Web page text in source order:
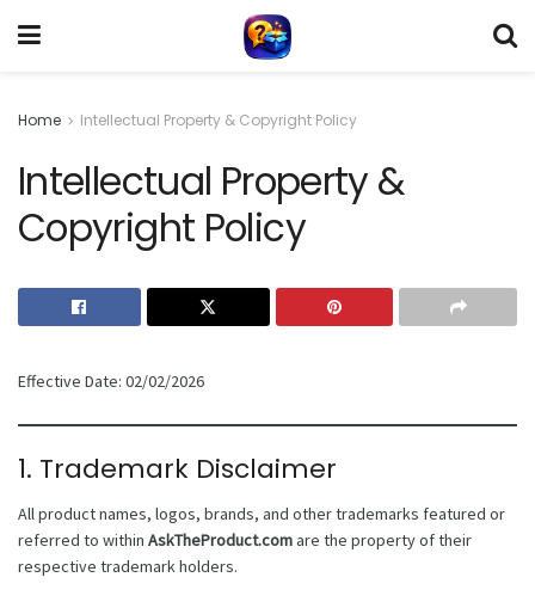
Home Intellectual Property & Copyright Policy
Intellectual Property &
Copyright Policy
Effective Date: 02/02/2026
1. Trademark Disclaimer
All product names, logos, brands, and other trademarks featured or
referred to within AskTheProduct.comare the property of their
respective trademark holders.